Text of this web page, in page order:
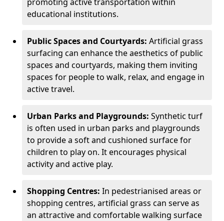
educational institutions.
Public Spaces and Courtyards: Artificial grass
surfacing can enhance the aesthetics of public
spaces and courtyards, making them inviting
spaces for people to walk, relax, and engage in
active travel.
Urban Parks and Playgrounds: Synthetic turf
is often used in urban parks and playgrounds
to provide a soft and cushioned surface for
children to play on. It encourages physical
activity and active play.
Shopping Centres: In pedestrianised areas or
shopping centres, artificial grass can serve as
an attractive and comfortable walking surface